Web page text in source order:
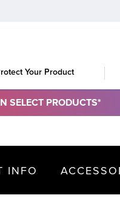
Your Product
SELECT PRODUCTS*
INFO